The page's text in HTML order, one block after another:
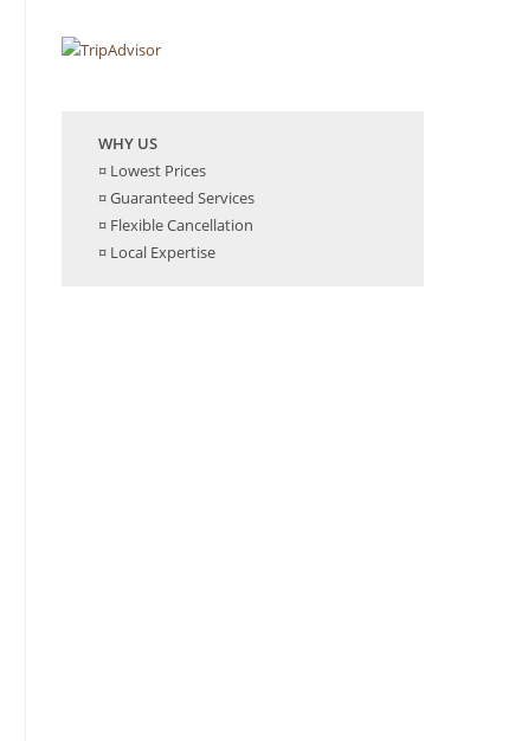
WHY US
¤ Lowest Prices
¤ Guaranteed Services
¤ Flexible Cancellation
¤ Local Expertise